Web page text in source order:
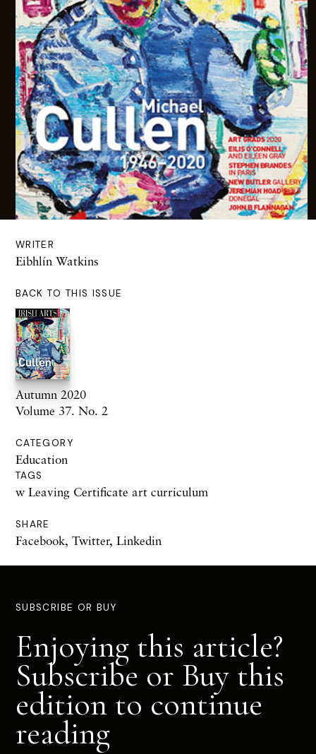
WRITER
Eibhlín Watkins
BACK TO THIS ISSUE
Autumn 2020
Volume 37. No. 2
CATEGORY
Education
TAGS
w Leaving Certificate art curriculum
SHARE
Facebook, Twitter, Linkedin
SUBSCRIBE OR BUY
Enjoying this article?
Subscribe or Buy this
edition to continue
reading